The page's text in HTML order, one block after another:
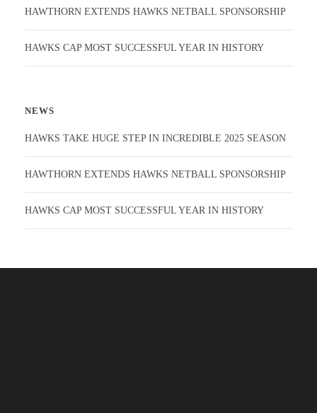
HAWTHORN EXTENDS HAWKS NETBALL SPONSORSHIP
HAWKS CAP MOST SUCCESSFUL YEAR IN HISTORY
NEWS
HAWKS TAKE HUGE STEP IN INCREDIBLE 2025 SEASON
HAWTHORN EXTENDS HAWKS NETBALL SPONSORSHIP
HAWKS CAP MOST SUCCESSFUL YEAR IN HISTORY